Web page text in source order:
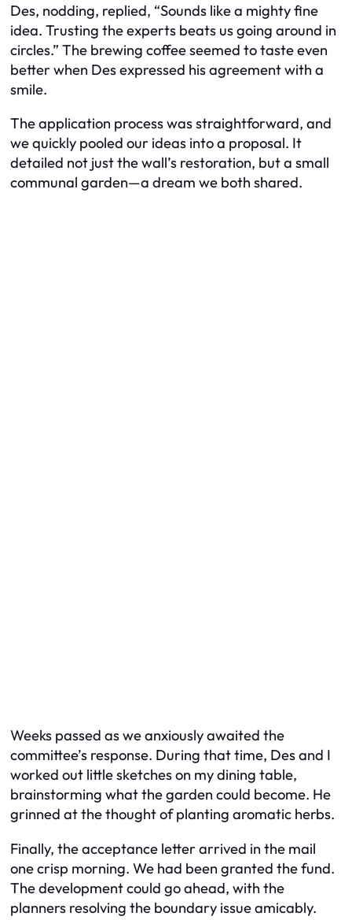
Des, nodding, replied, “Sounds like a mighty fine
idea. Trusting the experts beats us going around in
circles.” The brewing coffee seemed to taste even
better when Des expressed his agreement with a
smile.
The application process was straightforward, and
we quickly pooled our ideas into a proposal. It
detailed not just the wall’s restoration, but a small
communal garden—a dream we both shared.
Weeks passed as we anxiously awaited the
committee’s response. During that time, Des and I
worked out little sketches on my dining table,
brainstorming what the garden could become. He
grinned at the thought of planting aromatic herbs.
Finally, the acceptance letter arrived in the mail
one crisp morning. We had been granted the fund.
The development could go ahead, with the
planners resolving the boundary issue amicably.